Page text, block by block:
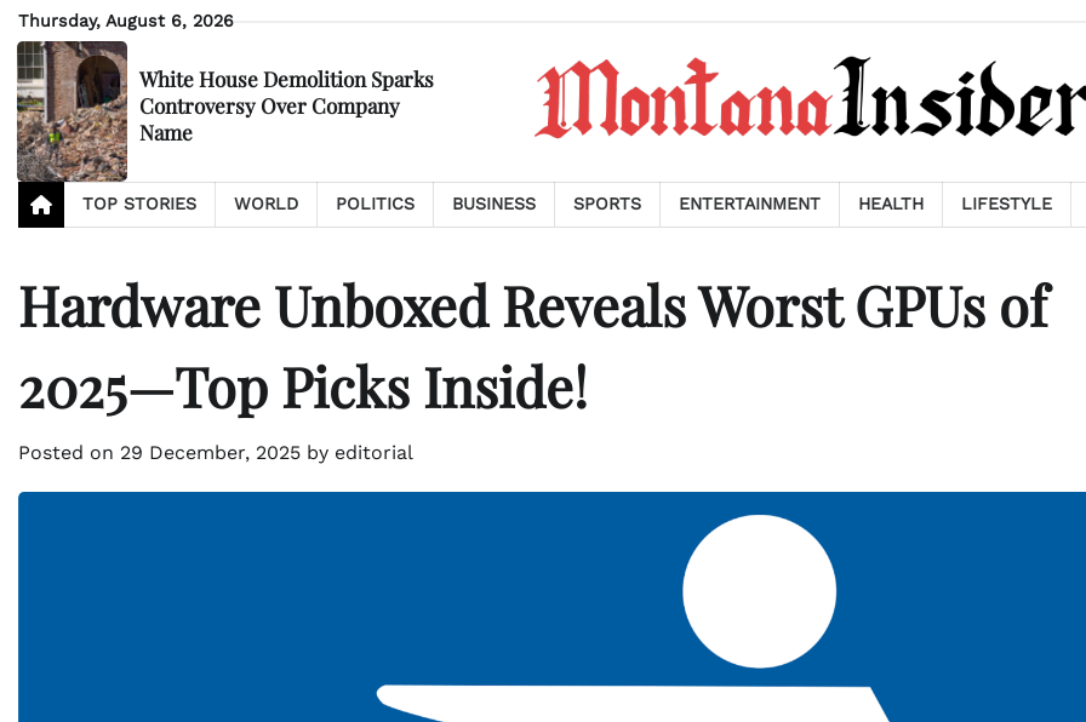
Skip
to
content
Thursday, August 6, 2026
White House Demolition Sparks
Controversy Over Company
Name
TOP STORIES WORLD POLITICS BUSINESS SPORTS ENTERTAINMENT HEALTH LIFESTYLE
Hardware Unboxed Reveals Worst GPUs of
2025—Top Picks Inside!
Posted on 29 December, 2025 by editorial